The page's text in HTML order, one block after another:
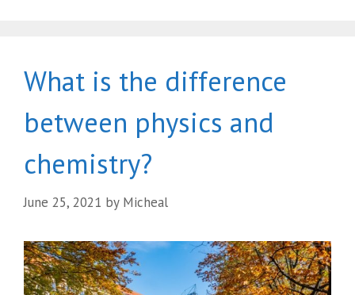
What is the difference
between physics and
chemistry?
June 25, 2021 by Micheal